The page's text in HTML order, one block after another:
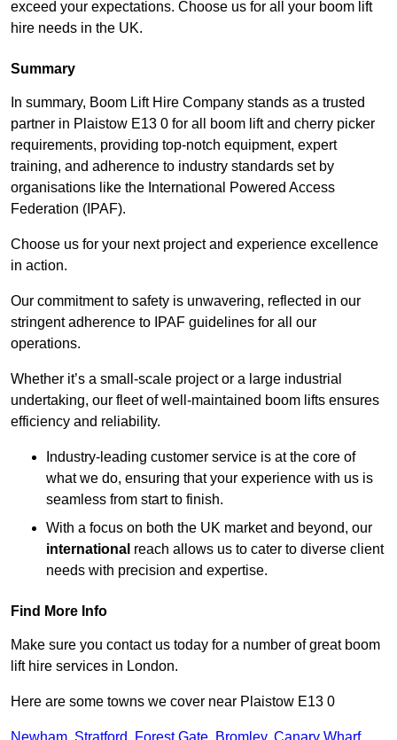
exceed your expectations. Choose us for all your boom lift
hire needs in the UK.
Summary
In summary, Boom Lift Hire Company stands as a trusted
partner in Plaistow E13 0 for all boom lift and cherry picker
requirements, providing top-notch equipment, expert
training, and adherence to industry standards set by
organisations like the International Powered Access
Federation (IPAF).
Choose us for your next project and experience excellence
in action.
Our commitment to safety is unwavering, reflected in our
stringent adherence to IPAF guidelines for all our
operations.
Whether it’s a small-scale project or a large industrial
undertaking, our fleet of well-maintained boom lifts ensures
efficiency and reliability.
Industry-leading customer service is at the core of
what we do, ensuring that your experience with us is
seamless from start to finish.
With a focus on both the UK market and beyond, our
international reach allows us to cater to diverse client
needs with precision and expertise.
Find More Info
Make sure you contact us today for a number of great boom
lift hire services in London.
Here are some towns we cover near Plaistow E13 0